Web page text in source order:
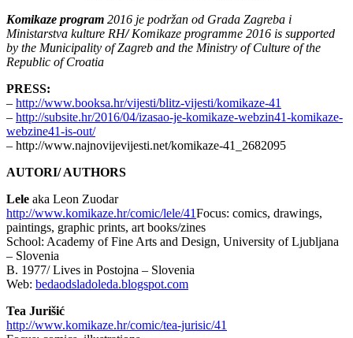
Komikaze program 2016 je podržan od Grada Zagreba i
Ministarstva kulture RH/Komikaze programme 2016 is supported
by the Municipality of Zagreb and the Ministry of Culture of the
Republic of Croatia
PRESS:
– http://www.booksa.hr/vijesti/blitz-vijesti/komikaze-41
– http://subsite.hr/2016/04/izasao-je-komikaze-webzin41-komikaze-
webzine41-is-out/
– http://www.najnovijevijesti.net/komikaze-41_2682095
AUTORI/ AUTHORS
Lele aka Leon Zuodar
http://www.komikaze.hr/comic/lele/41Focus: comics, drawings,
paintings, graphic prints, art books/zines
School: Academy of Fine Arts and Design, University of Ljubljana
– Slovenia
B. 1977/ Lives in Postojna – Slovenia
Web: bedaodsladoleda.blogspot.com
Tea Jurišić
http://www.komikaze.hr/comic/tea-jurisic/41